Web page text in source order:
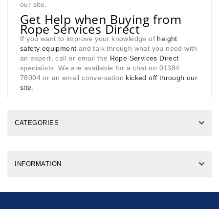
our site.
Get Help when Buying from
Rope Services Direct
If you want to improve your knowledge of height
safety equipment and talk through what you need with
an expert, call or email the Rope Services Direct
specialists. We are available for a chat on 01384
78004 or an email conversation kicked off through our
site
CATEGORIES
INFORMATION